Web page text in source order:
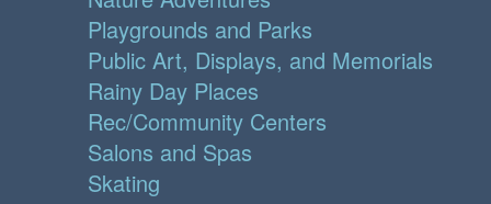
Playgrounds and Parks
Public Art, Displays, and Memorials
Rainy Day Places
Rec/Community Centers
Salons and Spas
Skating